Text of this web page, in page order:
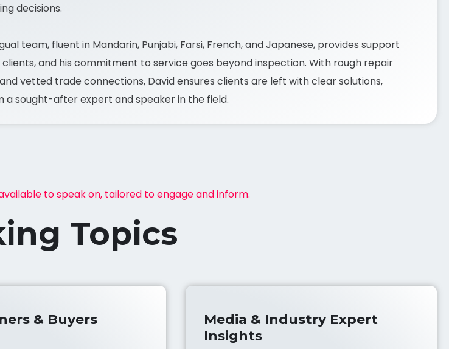
decisions.
team, fluent in Mandarin, Punjabi, Farsi, French, and Japanese, provides support
and his commitment to service goes beyond inspection. With rough repair
vetted trade connections, David ensures clients are left with clear solutions,
a sought-after expert and speaker in the field.
to speak on, tailored to engage and inform.
Topics
& Buyers
Media & Industry Expert
Insights